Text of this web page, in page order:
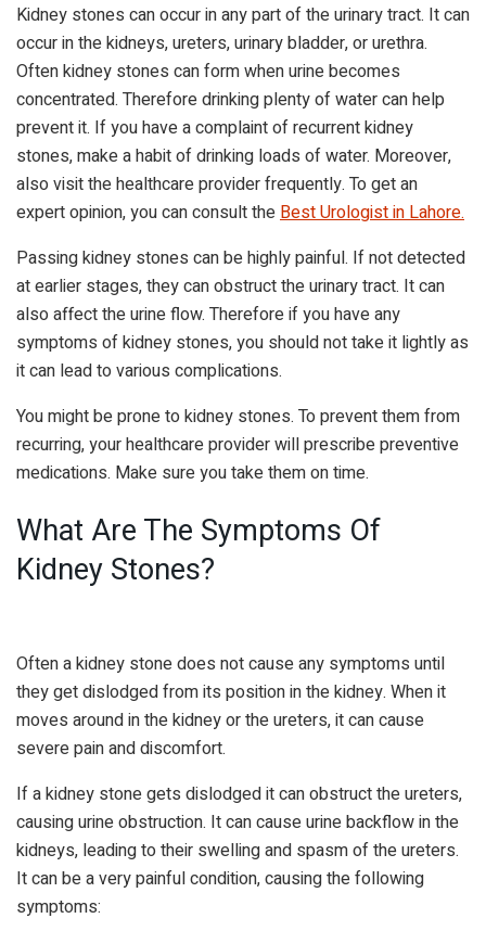
Kidney stones can occur in any part of the urinary tract. It can
occur in the kidneys, ureters, urinary bladder, or urethra.
Often kidney stones can form when urine becomes
concentrated. Therefore drinking plenty of water can help
prevent it. If you have a complaint of recurrent kidney
stones, make a habit of drinking loads of water. Moreover,
also visit the healthcare provider frequently. To get an
expert opinion, you can consult the Best Urologist in Lahore.
Passing kidney stones can be highly painful. If not detected
at earlier stages, they can obstruct the urinary tract. It can
also affect the urine flow. Therefore if you have any
symptoms of kidney stones, you should not take it lightly as
it can lead to various complications.
You might be prone to kidney stones. To prevent them from
recurring, your healthcare provider will prescribe preventive
medications. Make sure you take them on time.
What Are The Symptoms Of
Kidney Stones?
Often a kidney stone does not cause any symptoms until
they get dislodged from its position in the kidney. When it
moves around in the kidney or the ureters, it can cause
severe pain and discomfort.
If a kidney stone gets dislodged it can obstruct the ureters,
causing urine obstruction. It can cause urine backflow in the
kidneys, leading to their swelling and spasm of the ureters.
It can be a very painful condition, causing the following
symptoms: